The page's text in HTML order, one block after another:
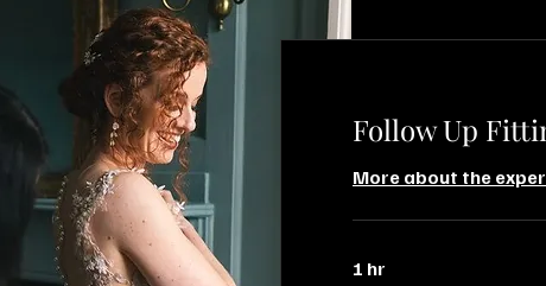
Follow Up
More about the
1 hr